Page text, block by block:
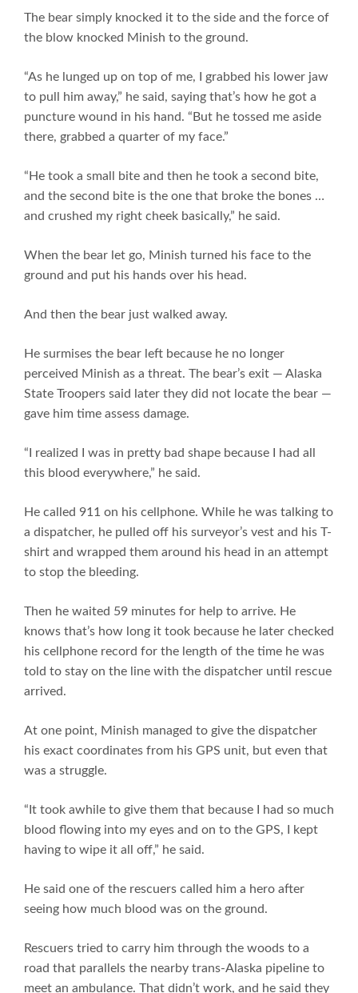
The bear simply knocked it to the side and the force of
the blow knocked Minish to the ground.
“As he lunged up on top of me, I grabbed his lower jaw
to pull him away,” he said, saying that’s how he got a
puncture wound in his hand. “But he tossed me aside
there, grabbed a quarter of my face.”
“He took a small bite and then he took a second bite,
and the second bite is the one that broke the bones …
and crushed my right cheek basically,” he said.
When the bear let go, Minish turned his face to the
ground and put his hands over his head.
And then the bear just walked away.
He surmises the bear left because he no longer
perceived Minish as a threat. The bear’s exit — Alaska
State Troopers said later they did not locate the bear —
gave him time assess damage.
“I realized I was in pretty bad shape because I had all
this blood everywhere,” he said.
He called 911 on his cellphone. While he was talking to
a dispatcher, he pulled off his surveyor’s vest and his T-
shirt and wrapped them around his head in an attempt
to stop the bleeding.
Then he waited 59 minutes for help to arrive. He
knows that’s how long it took because he later checked
his cellphone record for the length of the time he was
told to stay on the line with the dispatcher until rescue
arrived.
At one point, Minish managed to give the dispatcher
his exact coordinates from his GPS unit, but even that
was a struggle.
“It took awhile to give them that because I had so much
blood flowing into my eyes and on to the GPS, I kept
having to wipe it all off,” he said.
He said one of the rescuers called him a hero after
seeing how much blood was on the ground.
Rescuers tried to carry him through the woods to a
road that parallels the nearby trans-Alaska pipeline to
meet an ambulance. That didn’t work, and he said they